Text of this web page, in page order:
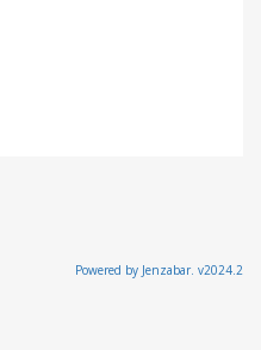
Powered by Jenzabar. v2024.2